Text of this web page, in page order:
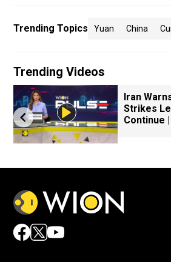
Trending Topics Yuan China
Trending Videos
Iran
Strikes
Continue